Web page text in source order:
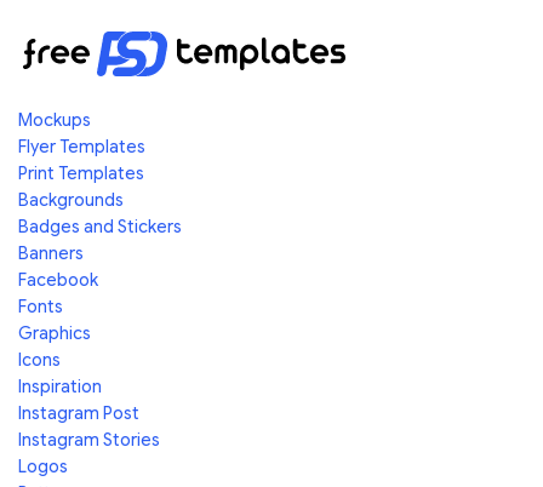
Mockups
Flyer Templates
Print Templates
Backgrounds
Badges and Stickers
Banners
Facebook
Fonts
Graphics
Icons
Inspiration
Instagram Post
Instagram Stories
Logos